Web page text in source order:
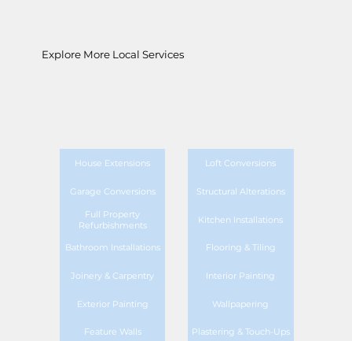
Explore More Local Services
House Extensions Loft Conversions
Garage Conversions Structural Alterations
Full Property
Refurbishments
Kitchen Installations
Bathroom Installations Flooring & Tiling
Joinery & Carpentry Interior Painting
Exterior Painting Wallpapering
Feature Walls Plastering & Touch-Ups